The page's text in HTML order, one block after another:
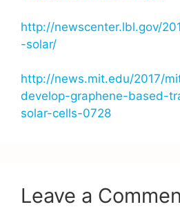
http://newscenter.lbl.gov/
-solar/
http://news.mit.edu/2017/
develop-graphene-based-
solar-cells-0728
Leave a